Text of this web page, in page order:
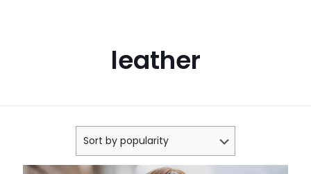
leather